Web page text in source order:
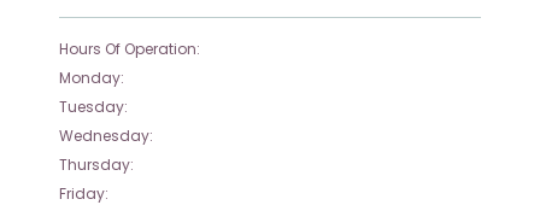
Hours Of Operation:
Monday:
Tuesday:
Wednesday:
Thursday:
Friday: